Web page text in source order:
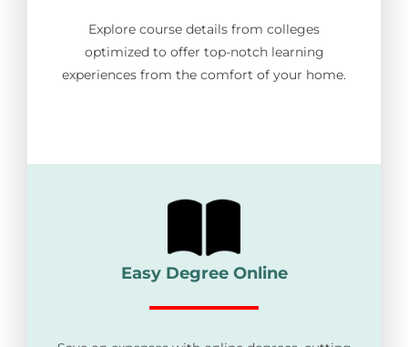
Explore course details from colleges
optimized to offer top-notch learning
experiences from the comfort of your home.
Easy Degree Online